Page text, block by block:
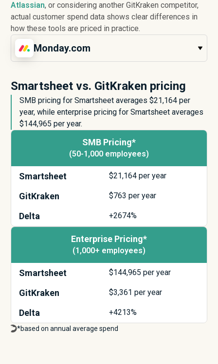
Atlassian, or considering another GitKraken competitor,
actual customer spend data shows clear differences in
how these tools are priced in practice.
Monday.com
Smartsheet vs. GitKraken pricing
SMB pricing for Smartsheet averages $21,164 per
year, while enterprise pricing for Smartsheet averages
$144,965 per year.
SMB Pricing*
(50-1,000 employees)
Smartsheet $21,164 per year
GitKraken $763 per year
Delta +2674%
Enterprise Pricing*
(1,000+ employees)
Smartsheet $144,965 per year
GitKraken $3,361 per year
Delta +4213%
*based on annual average spend